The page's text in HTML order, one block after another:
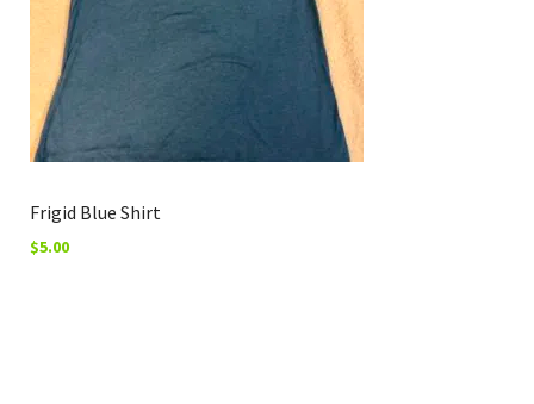
Frigid Blue Shirt
$5.00